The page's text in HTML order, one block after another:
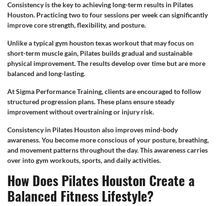
Consistency is the key to achieving long-term results in Pilates
Houston. Practicing two to four sessions per week can significantly
improve core strength, flexibility, and posture.
Unlike a typical gym houston texas workout that may focus on
short-term muscle gain, Pilates builds gradual and sustainable
physical improvement. The results develop over time but are more
balanced and long-lasting.
At Sigma Performance Training, clients are encouraged to follow
structured progression plans. These plans ensure steady
improvement without overtraining or injury risk.
Consistency in Pilates Houston also improves mind-body
awareness. You become more conscious of your posture, breathing,
and movement patterns throughout the day. This awareness carries
over into gym workouts, sports, and daily activities.
How Does Pilates Houston Create a
Balanced Fitness Lifestyle?